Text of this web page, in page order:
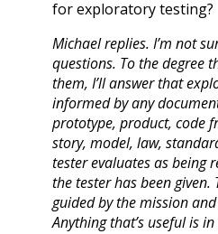
for exploratory testing?
Michael replies. I’m not
questions. To the degree
them, I’ll answer that
informed by any
prototype, product, code
story, model, law,
tester evaluates as being
the tester has been given.
guided by the mission
Anything that’s useful is in